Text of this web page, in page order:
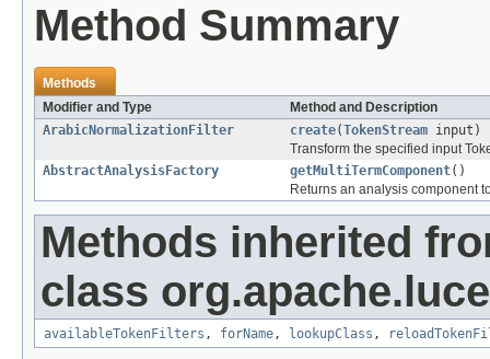
Method Summary
Methods
Modifier and Type
Method and Description
ArabicNormalizationFilter
create(TokenStream input)
Transform the specified input
AbstractAnalysisFactory
getMultiTermComponent()
Returns an analysis component
Methods inherited
class
availableTokenFilters , forName, lookupClass ,